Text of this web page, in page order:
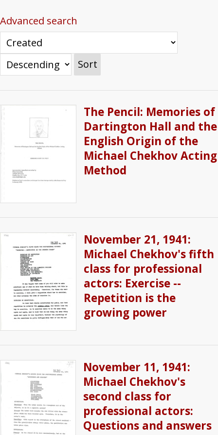
Advanced search
Sort
The Pencil: Memories of
Dartington Hall and the
English Origin of the
Michael Chekhov Acting
Method
November 21, 1941:
Michael Chekhov's fifth
class for professional
actors: Exercise --
Repetition is the
growing power
November 11, 1941:
Michael Chekhov's
second class for
professional actors:
Questions and answers